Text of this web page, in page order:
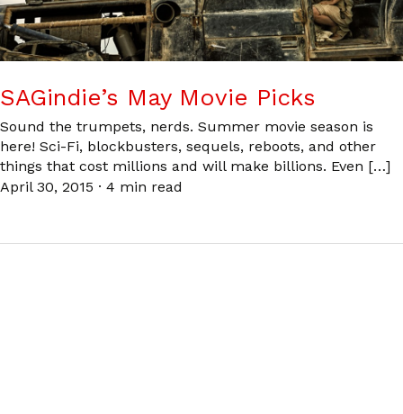
SAGindie’s May Movie Picks
Sound the trumpets, nerds. Summer movie season is
here! Sci-Fi, blockbusters, sequels, reboots, and other
things that cost millions and will make billions. Even […]
April 30, 2015 · 4 min read